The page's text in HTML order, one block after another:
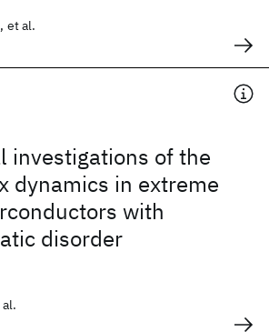
et al.
investigations of the
dynamics in extreme
with
disorder